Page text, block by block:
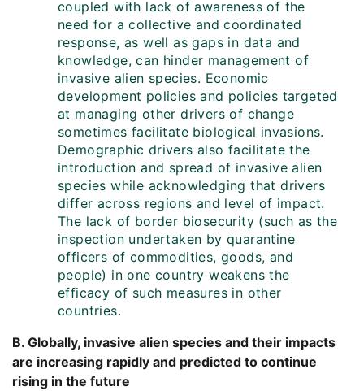
coupled with lack of awareness of the
need for a collective and coordinated
response, as well as gaps in data and
knowledge, can hinder management of
invasive alien species. Economic
development policies and policies targeted
at managing other drivers of change
sometimes facilitate biological invasions.
Demographic drivers also facilitate the
introduction and spread of invasive alien
species while acknowledging that drivers
differ across regions and level of impact.
The lack of border biosecurity (such as the
inspection undertaken by quarantine
officers of commodities, goods, and
people) in one country weakens the
efficacy of such measures in other
countries.
B. Globally, invasive alien species and their impacts
are increasing rapidly and predicted to continue
rising in the future